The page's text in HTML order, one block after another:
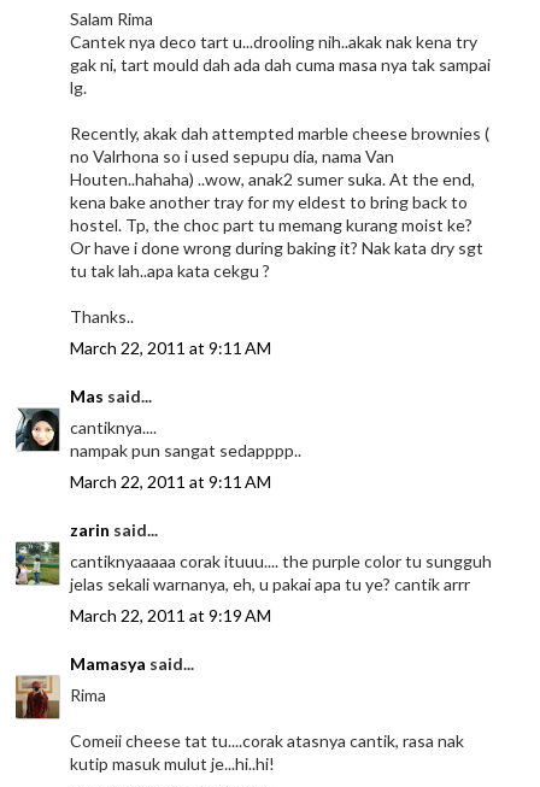
Salam Rima
Cantek nya deco tart u...drooling nih..akak nak kena try
gak ni, tart mould dah ada dah cuma masa nya tak sampai
lg.
Recently, akak dah attempted marble cheese brownies (
no Valrhona so i used sepupu dia, nama Van
Houten..hahaha) ..wow, anak2 sumer suka. At the end,
kena bake another tray for my eldest to bring back to
hostel. Tp, the choc part tu memang kurang moist ke?
Or have i done wrong during baking it? Nak kata dry sgt
tu tak lah..apa kata cekgu ?
Thanks..
March 22, 2011 at 9:11 AM
Mas said...
cantiknya....
nampak pun sangat sedapppp..
March 22, 2011 at 9:11 AM
zarin said...
cantiknyaaaaa corak ituuu.... the purple color tu sungguh
jelas sekali warnanya, eh, u pakai apa tu ye? cantik arrr
March 22, 2011 at 9:19 AM
Mamasya said...
Rima
Comeii cheese tat tu....corak atasnya cantik, rasa nak
kutip masuk mulut je...hi..hi!